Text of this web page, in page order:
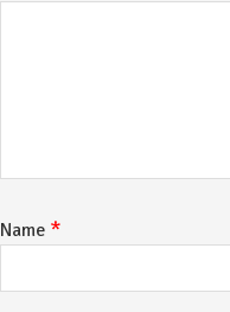
Name *